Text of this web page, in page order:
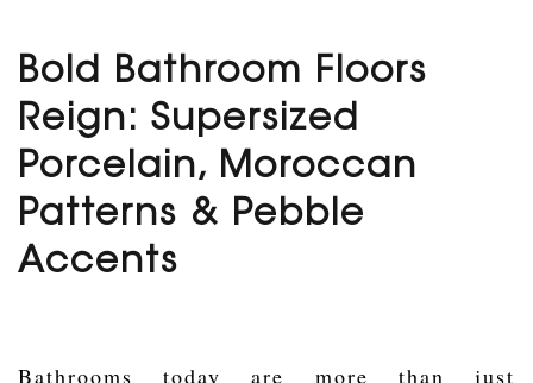
Bold Bathroom Floors
Reign: Supersized
Porcelain, Moroccan
Patterns & Pebble
Accents
Bathrooms today are more than just